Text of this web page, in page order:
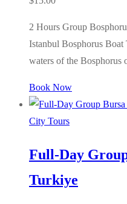
2 Hours Group
Istanbul Bosphorus
waters of the
Book Now
City Tours
Full-Day
Turkiye